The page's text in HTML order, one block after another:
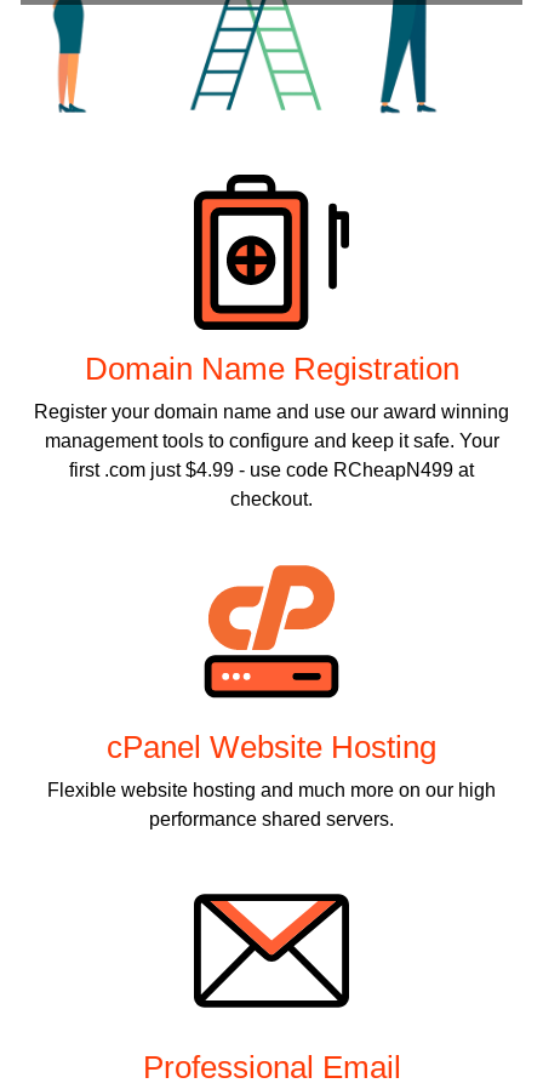
Domain Name Registration
Register your domain name and use our award winning
management tools to configure and keep it safe. Your
first .com just $4.99 - use code RCheapN499 at
checkout.
cPanel Website Hosting
Flexible website hosting and much more on our high
performance shared servers.
Professional Email